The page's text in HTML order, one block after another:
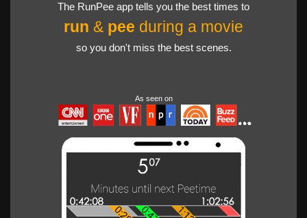
The RunPee app tells you the best times to
run & pee during a movie
so you don't miss the best scenes.
As seen on